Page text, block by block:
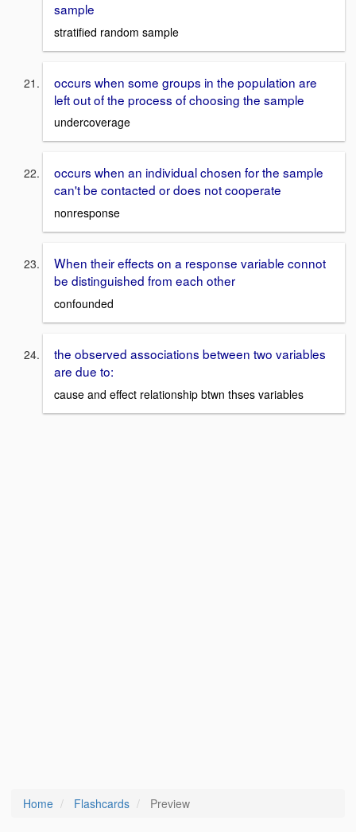
sample
stratified random sample
occurs when some groups in the population are
left out of the process of choosing the sample
undercoverage
occurs when an individual chosen for the sample
can't be contacted or does not cooperate
nonresponse
When their effects on a response variable connot
be distinguished from each other
confounded
the observed associations between two variables
are due to:
cause and effect relationship btwn thses variables
Home Flashcards Preview